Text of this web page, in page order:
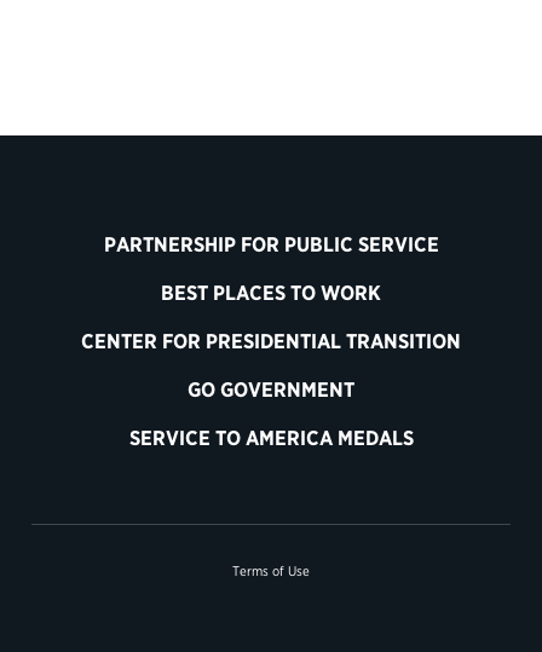
PARTNERSHIP FOR PUBLIC SERVICE
BEST PLACES TO WORK
CENTER FOR PRESIDENTIAL TRANSITION
GO GOVERNMENT
SERVICE TO AMERICA MEDALS
Terms of Use